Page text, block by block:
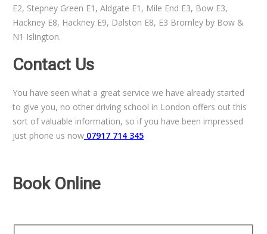
E2, Stepney Green E1, Aldgate E1, Mile End E3, Bow E3,
Hackney E8, Hackney E9, Dalston E8, E3 Bromley by Bow &
N1 Islington.
Contact Us
You have seen what a great service we have already started
to give you, no other driving school in London offers out this
sort of valuable information, so if you have been impressed
just phone us now07917 714 345
Book Online